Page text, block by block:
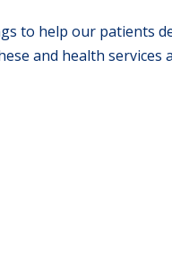
to help our patients
and health